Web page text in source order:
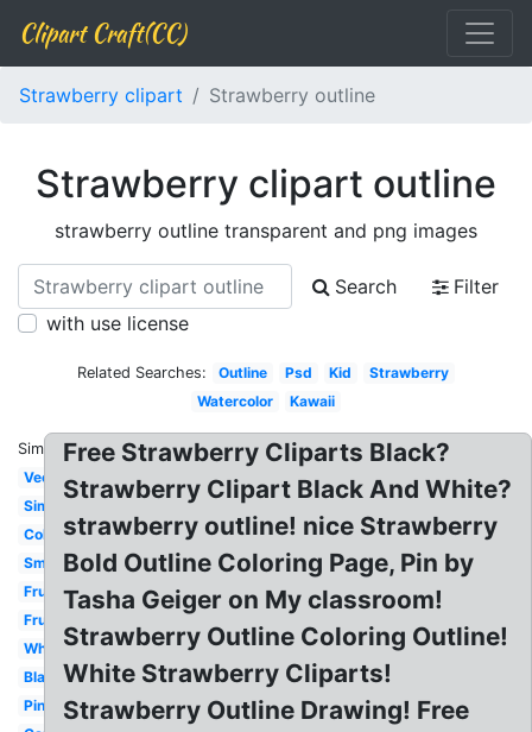
Clipart Craft(CC)
Strawberry clipart Strawberry outline
Strawberry clipart outline
strawberry outline transparent and png images
Search
Filter
with use license
Related Searches: Outline Psd Kid
Strawberry
Watercolor
Kawaii
Similar:
Vector
Simple
Coloring
Small
Fruit
Fruit
White
Black
Pink
Free Strawberry Cliparts Black?
Strawberry Clipart Black And White?
strawberry outline! nice Strawberry
Bold Outline Coloring Page, Pin by
Tasha Geiger on My classroom!
Strawberry Outline Coloring Outline!
White Strawberry Cliparts!
Strawberry Outline Drawing! Free